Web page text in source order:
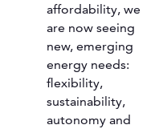
affordability, we
are now seeing
new, emerging
energy needs:
flexibility,
sustainability,
autonomy and